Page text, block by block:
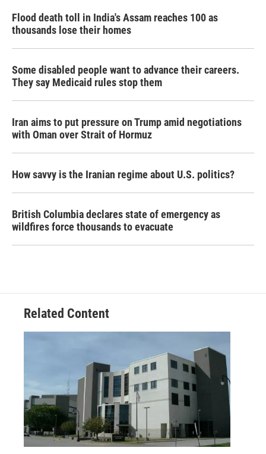
Flood death toll in India's Assam reaches 100 as
thousands lose their homes
Some disabled people want to advance their careers.
They say Medicaid rules stop them
Iran aims to put pressure on Trump amid negotiations
with Oman over Strait of Hormuz
How savvy is the Iranian regime about U.S. politics?
British Columbia declares state of emergency as
wildfires force thousands to evacuate
Related Content